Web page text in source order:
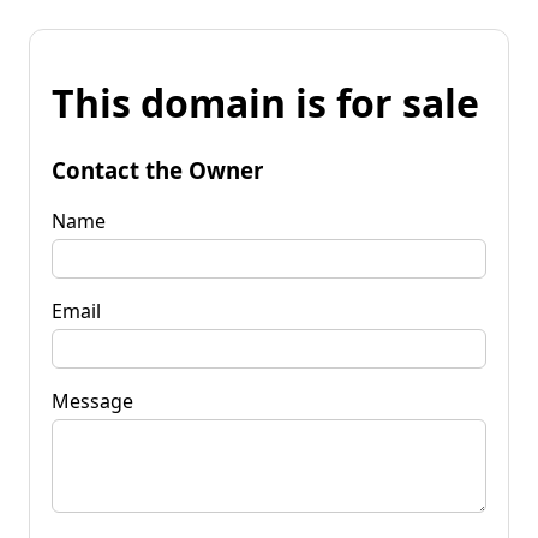
This domain is for sale
Contact the Owner
Name
Email
Message